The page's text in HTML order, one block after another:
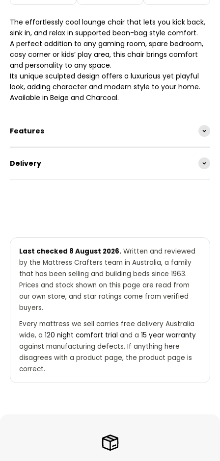
The effortlessly cool lounge chair that lets you kick back,
sink in, and relax in supported bean-bag style comfort.
A perfect addition to any gaming room, spare bedroom,
cosy corner or kids’ play area, this chair brings comfort
and personality to any space.
Its unique sculpted design offers a luxurious yet playful
look, adding character and modern style to your home.
Available in Beige and Charcoal.
Features
Delivery
Last checked 8 August 2026. Written and reviewed
by the Mattress Crafters team in Australia, a family
that has been selling and building beds since 1963.
Prices and stock shown on this page are read from
our own store, and star ratings come from verified
buyers.
Every mattress we sell carries free delivery Australia
wide, a 120 night comfort trial and a 15 year warranty
against manufacturing defects. If anything here
disagrees with a product page, the product page is
correct.